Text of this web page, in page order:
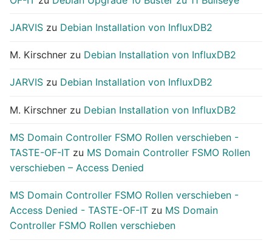
JARVIS zu Debian Installation von InfluxDB2
M. Kirschner zu Debian Installation von InfluxDB2
JARVIS zu Debian Installation von InfluxDB2
M. Kirschner zu Debian Installation von InfluxDB2
MS Domain Controller FSMO Rollen verschieben -
TASTE-OF-IT zu MS Domain Controller FSMO Rollen
verschieben – Access Denied
MS Domain Controller FSMO Rollen verschieben -
Access Denied - TASTE-OF-IT zu MS Domain
Controller FSMO Rollen verschieben